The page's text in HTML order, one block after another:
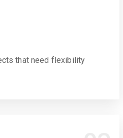
that need flexibility